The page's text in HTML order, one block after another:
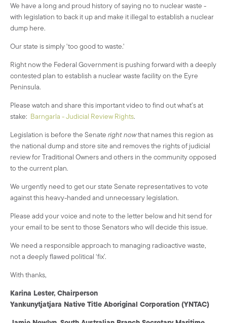
We have a long and proud history of saying no to nuclear waste -
with legislation to back it up and make it illegal to establish a nuclear
dump here.
Our state is simply 'too good to waste.'
Right now the Federal Government is pushing forward with a deeply
contested plan to establish a nuclear waste facility on the Eyre
Peninsula.
Please watch and share this important video to find out what’s at
stake: Barngarla - Judicial Review Rights.
Legislation is before the Senate right nowthat names this region as
the national dump and store site and removes the rights of judicial
review for Traditional Owners and others in the community opposed
to the current plan.
We urgently need to get our state Senate representatives to vote
against this heavy-handed and unnecessary legislation.
Please add your voice and note to the letter below and hit send for
your email to be sent to those Senators who will decide this issue.
We need a responsible approach to managing radioactive waste,
not a deeply flawed political ‘fix’.
With thanks,
Karina Lester, Chairperson
Yankunytjatjara Native Title Aboriginal Corporation (YNTAC)